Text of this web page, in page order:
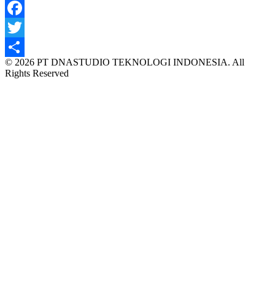
Facebook
Twitter
Share
© 2026 PT DNASTUDIO TEKNOLOGI INDONESIA. All
Rights Reserved